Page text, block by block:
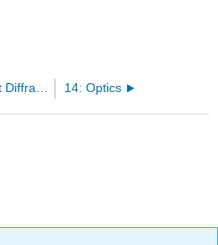
14: Optics